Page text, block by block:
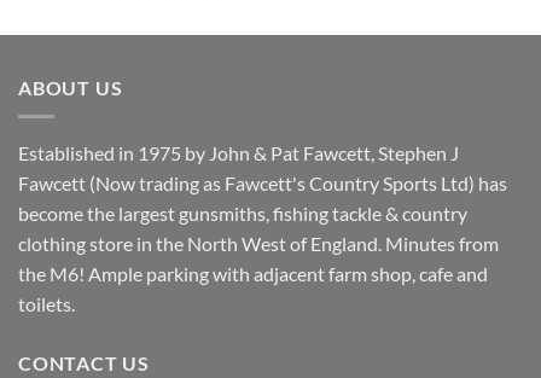
was: is:
ABOUT US
Established in 1975 by John & Pat Fawcett, Stephen J
Fawcett (Now trading as Fawcett's Country Sports Ltd) has
become the largest gunsmiths, fishing tackle & country
clothing store in the North West of England. Minutes from
the M6! Ample parking with adjacent farm shop, cafe and
toilets.
CONTACT US